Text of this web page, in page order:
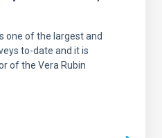
one of the largest and
to-date and it is
of the Vera Rubin